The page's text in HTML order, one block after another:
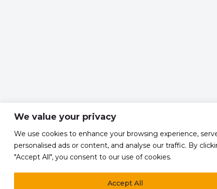
We value your privacy
We use cookies to enhance your browsing experience,
personalised ads or content, and analyse our traffic. By
"Accept All", you consent to our use of cookies.
Accept All